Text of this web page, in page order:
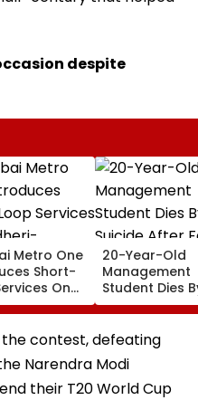
despite
Metro One
Short-
On
Route
Peak-Hour
20-Year-Old
Management
Student Dies
Suicide After
From Tardeo
Building
contest, defeating
Narendra Modi
their T20 World Cup